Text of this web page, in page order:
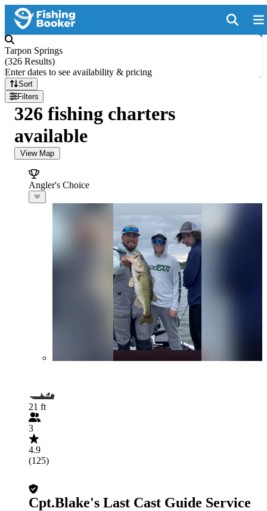
Tarpon Springs
(326 Results)
Enter dates to see availability & pricing
Sort
Filters
326 fishing charters
available
View Map
Angler's Choice
21 ft
3
4.9
(125)
Cpt.Blake's Last Cast Guide Service